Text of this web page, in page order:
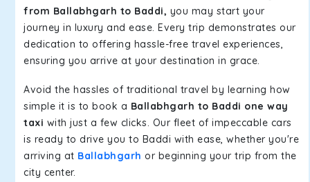
from Ballabhgarh to Baddi, you may start your
journey in luxury and ease. Every trip demonstrates our
dedication to offering hassle-free travel experiences,
ensuring you arrive at your destination in grace.
Avoid the hassles of traditional travel by learning how
simple it is to book a Ballabhgarh to Baddi one way
taxi with just a few clicks. Our fleet of impeccable cars
is ready to drive you to Baddi with ease, whether you're
arriving at Ballabhgarh or beginning your trip from the
city center.